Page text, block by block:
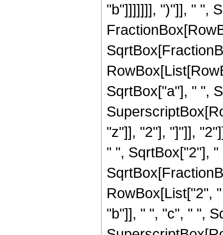
"b"]]]]]]], ")"]], " ",
SqrtBox["a"], " ",
"z"]], "2"], "]"]],
" ", SqrtBox["2"],
RowBox[List["2",
"b"]], " ", "c", " ",